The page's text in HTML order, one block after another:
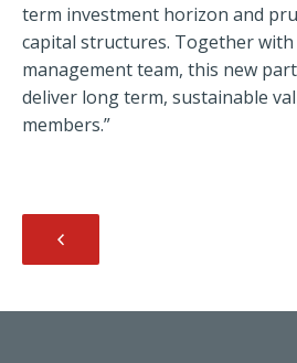
term investment horizon and
capital structures. Together
management team, this new
deliver long term, sustainable
members.”